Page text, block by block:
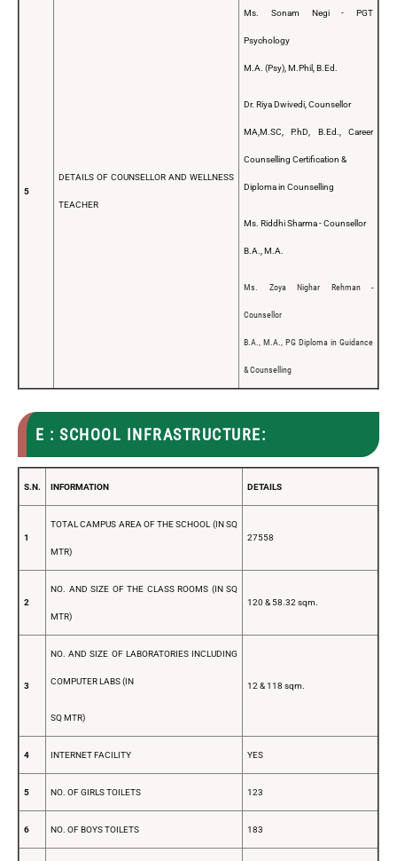
5
DETAILS OF COUNSELLOR AND WELLNESS
TEACHER
Ms. Sonam Negi - PGT
Psychology
M.A. (Psy), M.Phil, B.Ed.
Dr. Riya Dwivedi, Counsellor
MA,M.SC, P.hD, B.Ed., Career
Counselling Certification &
Diploma in Counselling
Ms. Riddhi Sharma - Counsellor
B.A., M.A.
Ms. Zoya Nighar Rehman -
Counsellor
B.A., M.A., PG Diploma in Guidance
& Counselling
E : SCHOOL INFRASTRUCTURE:
S.N. INFORMATION DETAILS
1
TOTAL CAMPUS AREA OF THE SCHOOL (IN SQ
MTR)
27558
2
NO. AND SIZE OF THE CLASS ROOMS (IN SQ
MTR)
120 & 58.32 sqm.
3
NO. AND SIZE OF LABORATORIES INCLUDING
COMPUTER LABS (IN
SQ MTR)
12 & 118 sqm.
4 INTERNET FACILITY YES
5 NO. OF GIRLS TOILETS 123
6 NO. OF BOYS TOILETS 183